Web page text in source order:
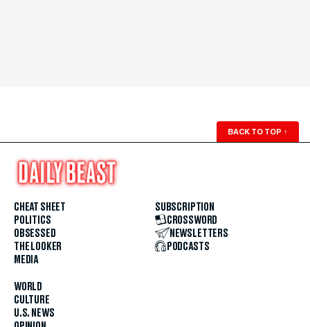
BACK TO TOP ↑
CHEAT SHEET
POLITICS
OBSESSED
THE LOOKER
MEDIA
WORLD
CULTURE
U.S. NEWS
SUBSCRIPTION
CROSSWORD
NEWSLETTERS
PODCASTS